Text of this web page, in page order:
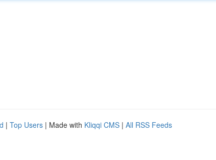
| Top Users | Made with Kliqqi CMS | All RSS Feeds